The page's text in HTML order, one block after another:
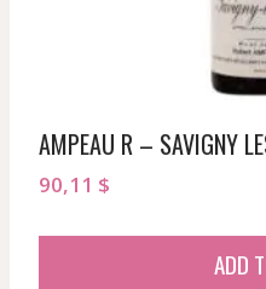
AMPEAU R – SAVIGNY
90,11 $
ADD